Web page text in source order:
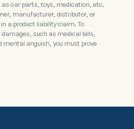
as car parts, toys, medication, etc.
manufacturer, distributor, or
a product liability claim. To
such as medical bills,
mental anguish, you must prove